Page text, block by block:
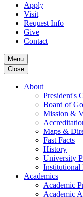
Apply
Visit
Request Info
Give
Contact
Menu
Close
About
President's
Board of
Mission &
Maps &
Fast Facts
History
University
Institutional
Academics
Academic
Academic